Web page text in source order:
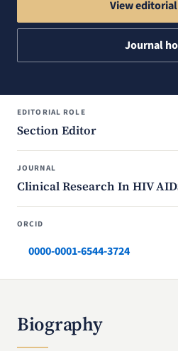
View
Journal
EDITORIAL ROLE
Section Editor
JOURNAL
Clinical Research In HIV
ORCID
0000-0001-6544-3724
Biography